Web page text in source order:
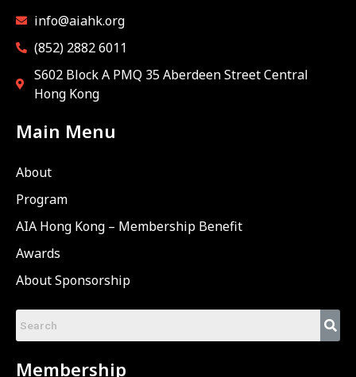
info@aiahk.org
(852) 2882 6011
S602 Block A PMQ 35 Aberdeen Street Central
Hong Kong
Main Menu
About
Program
AIA Hong Kong – Membership Benefit
Awards
About Sponsorship
Membership